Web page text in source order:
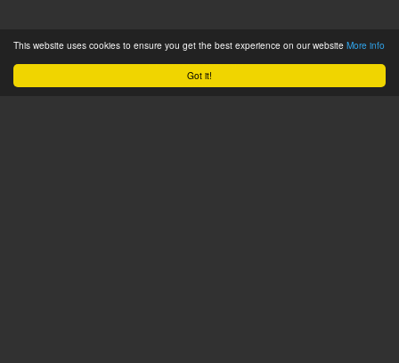
Got it!
This website uses cookies to ensure you get the best experience on our website More info
Product Catalogue
Service